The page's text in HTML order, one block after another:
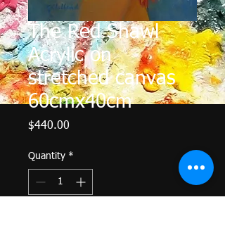
The Red Shawl
Acrylic on
stretched canvas
60cmx40cm
$440.00
Quantity *